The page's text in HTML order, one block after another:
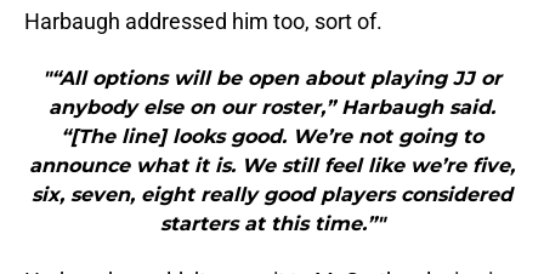
Harbaugh addressed him too, sort of.
"“All options will be open about playing JJ or
anybody else on our roster,” Harbaugh said.
“[The line] looks good. We’re not going to
announce what it is. We still feel like we’re five,
six, seven, eight really good players considered
starters at this time.”"